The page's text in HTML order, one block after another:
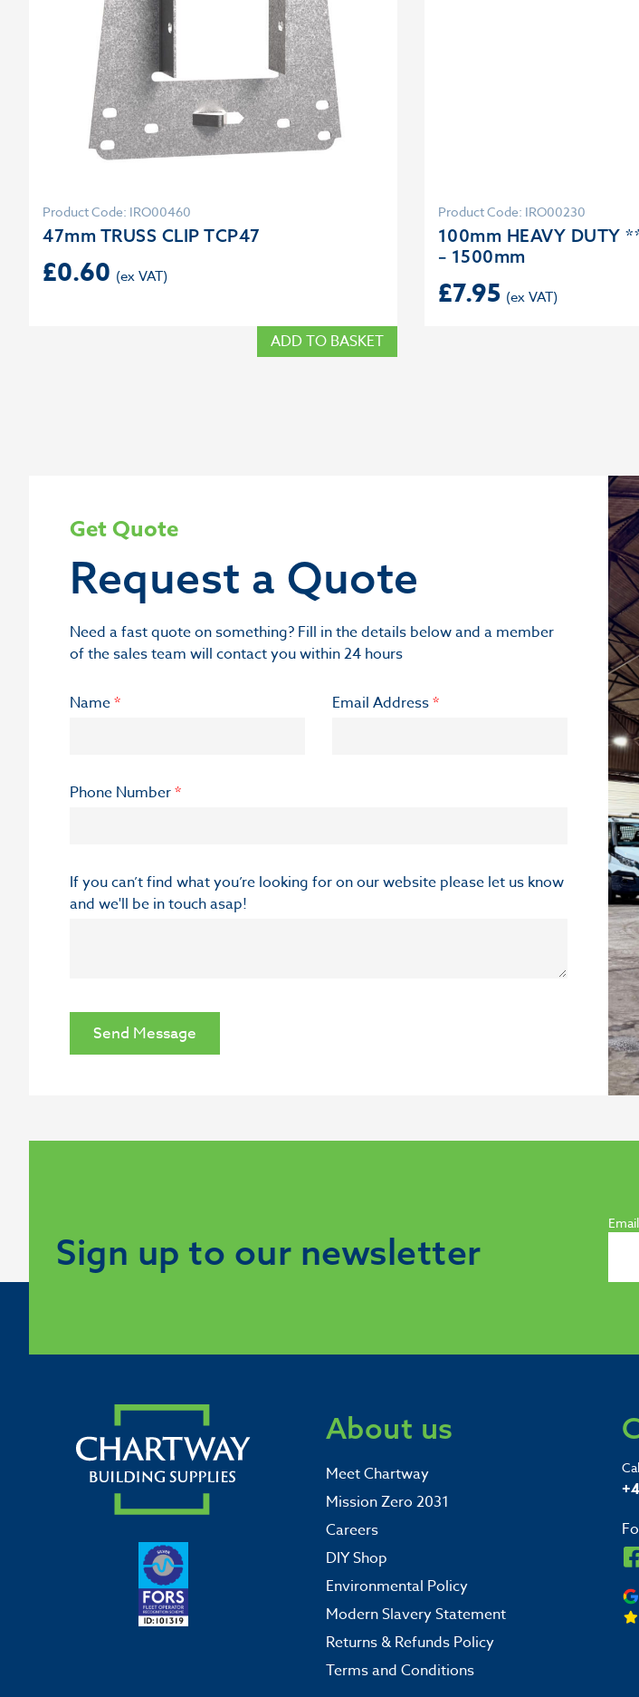
Product Code: IRO00460
47mm TRUSS CLIP TCP47
£0.60
ADD TO BASKET
Product Code: IRO00230
100mm HEAVY DUTY
– 1500mm
£7.95
Get Quote
Request a Quote
Need a fast quote on something? Fill in the details below and a member
of the sales team will contact you within 24 hours
Name* Email Address*
Phone Number*
If you can’t find what you’re looking for on our website please let us know
and we'll be in touch asap!
Send Message
Sign up to our newsletter
About us
Meet Chartway
Mission Zero 2031
Careers
DIY Shop
Environmental Policy
Modern Slavery Statement
Returns & Refunds Policy
Terms and Conditions